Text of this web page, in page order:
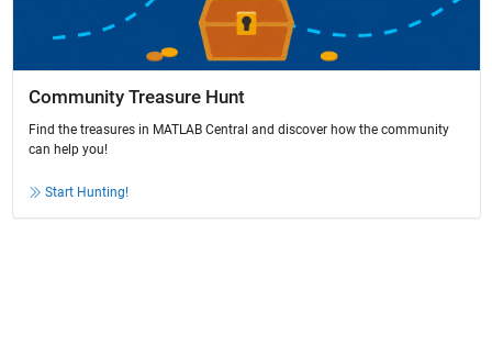
Community Treasure Hunt
Find the treasures in MATLAB Central and discover how the community
can help you!
Start Hunting!